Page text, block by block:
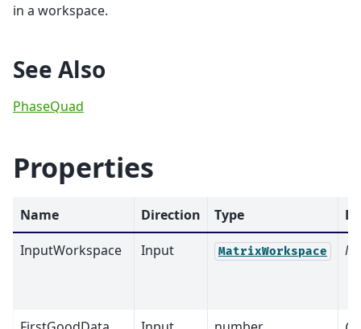
in a workspace.
See Also
PhaseQuad
Properties
Name Direction Type
InputWorkspace
Input MatrixWorkspace